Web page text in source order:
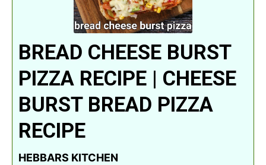
BREAD CHEESE BURST
PIZZA RECIPE | CHEESE
BURST BREAD PIZZA
RECIPE
HEBBARS KITCHEN